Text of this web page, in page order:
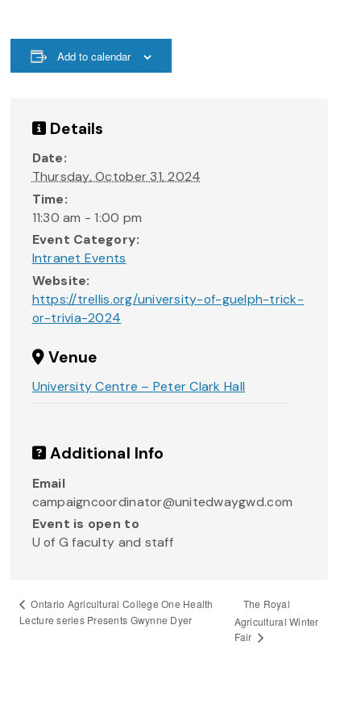
Add to calendar
Details
Date:
Thursday, October 31, 2024
Time:
11:30 am - 1:00 pm
Event Category:
Intranet Events
Website:
https://trellis.org/university-of-guelph-trick-
or-trivia-2024
Venue
University Centre – Peter Clark Hall
Additional Info
Email
campaigncoordinator@unitedwaygwd.com
Event is open to
U of G faculty and staff
Ontario Agricultural College One Health
Lecture series Presents Gwynne Dyer
The Royal
Agricultural Winter
Fair